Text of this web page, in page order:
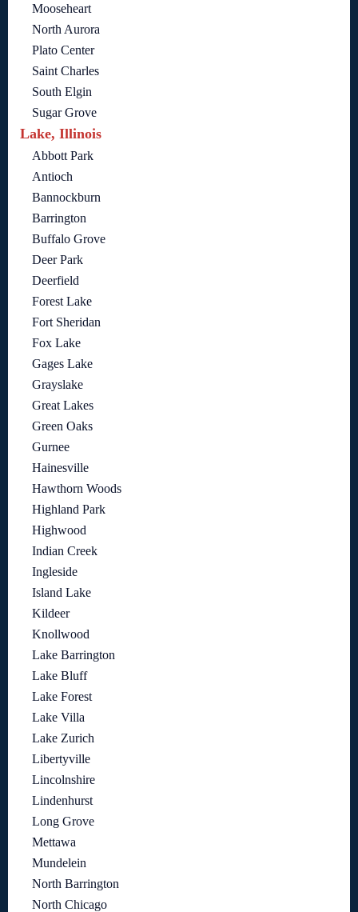
Mooseheart
North Aurora
Plato Center
Saint Charles
South Elgin
Sugar Grove
Lake, Illinois
Abbott Park
Antioch
Bannockburn
Barrington
Buffalo Grove
Deer Park
Deerfield
Forest Lake
Fort Sheridan
Fox Lake
Gages Lake
Grayslake
Great Lakes
Green Oaks
Gurnee
Hainesville
Hawthorn Woods
Highland Park
Highwood
Indian Creek
Ingleside
Island Lake
Kildeer
Knollwood
Lake Barrington
Lake Bluff
Lake Forest
Lake Villa
Lake Zurich
Libertyville
Lincolnshire
Lindenhurst
Long Grove
Mettawa
Mundelein
North Barrington
North Chicago